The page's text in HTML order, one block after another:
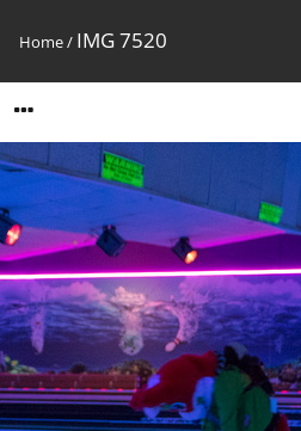
Home/ IMG 7520